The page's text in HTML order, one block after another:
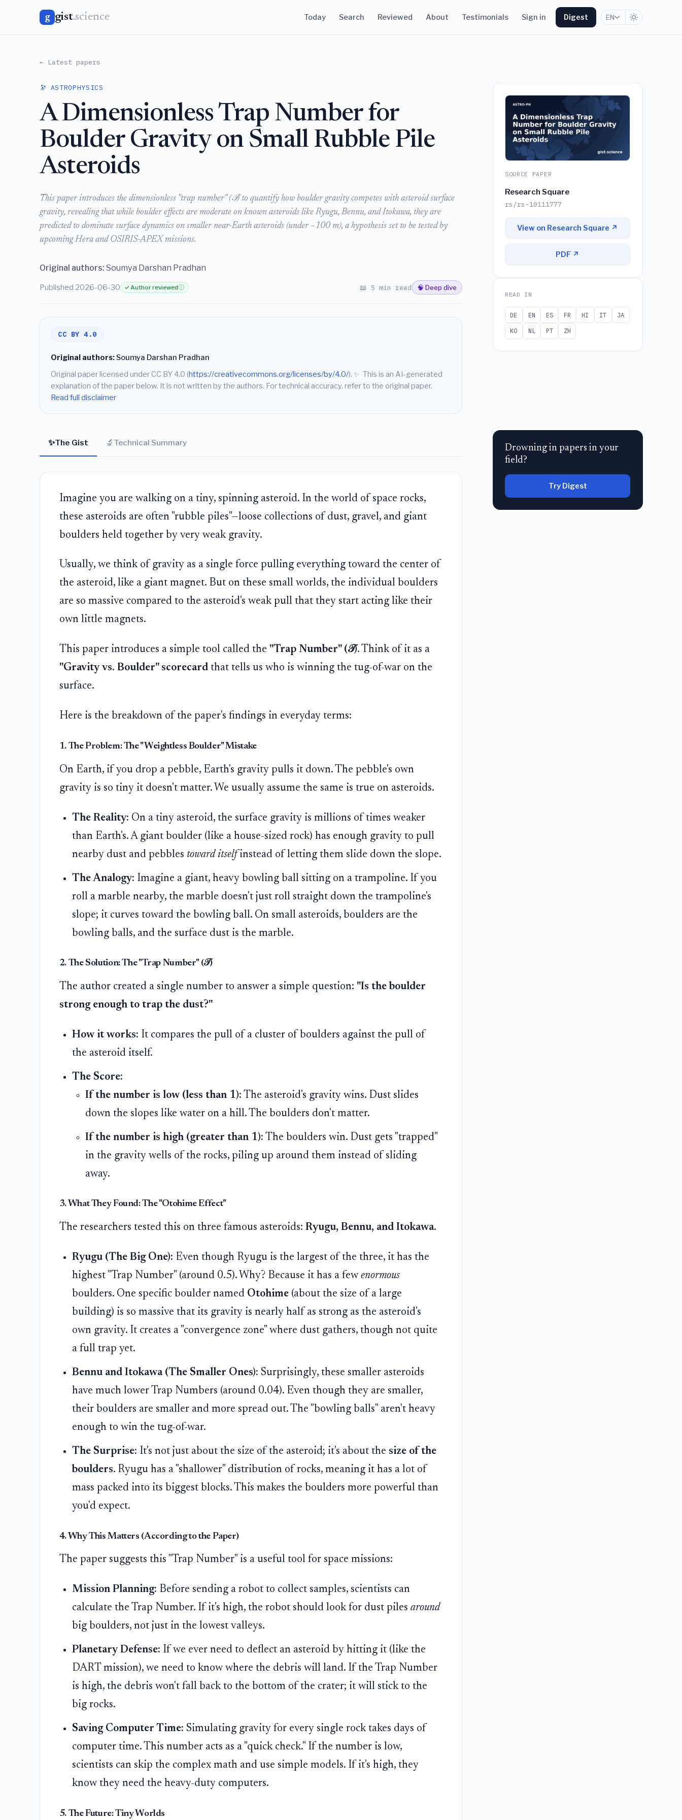
g gist.science Today Search Reviewed About Testimonials Sign in Digest EN
← Latest papers
🔭 ASTROPHYSICS
A Dimensionless Trap Number for
Boulder Gravity on Small Rubble Pile
Asteroids
This paper introduces the dimensionless "trap number" (𝒯) to quantify how boulder gravity competes with asteroid surface
gravity, revealing that while boulder effects are moderate on known asteroids like Ryugu, Bennu, and Itokawa, they are
predicted to dominate surface dynamics on smaller near-Earth asteroids (under ~100 m), a hypothesis set to be tested by
upcoming Hera and OSIRIS-APEX missions.
Original authors: Soumya Darshan Pradhan
Published 2026-06-30 ✓ Author reviewedⓘ 📖 5 min read 🧠 Deep dive
CC BY 4.0
Original authors:Soumya Darshan Pradhan
Original paper licensed under CC BY 4.0 (https://creativecommons.org/licenses/by/4.0/). ✨ This is an AI-generated
explanation of the paper below. It is not written by the authors. For technical accuracy, refer to the original paper.
Read full disclaimer
✨The Gist 🔬 Technical Summary
Imagine you are walking on a tiny, spinning asteroid. In the world of space rocks,
these asteroids are often "rubble piles"—loose collections of dust, gravel, and giant
boulders held together by very weak gravity.
Usually, we think of gravity as a single force pulling everything toward the center of
the asteroid, like a giant magnet. But on these small worlds, the individual boulders
are so massive compared to the asteroid's weak pull that they start acting like their
own little magnets.
This paper introduces a simple tool called the "Trap Number" (𝒯). Think of it as a
"Gravity vs. Boulder" scorecardthat tells us who is winning the tug-of-war on the
surface.
Here is the breakdown of the paper's findings in everyday terms:
1. The Problem: The "Weightless Boulder" Mistake
On Earth, if you drop a pebble, Earth's gravity pulls it down. The pebble's own
gravity is so tiny it doesn't matter. We usually assume the same is true on asteroids.
The Reality: On a tiny asteroid, the surface gravity is millions of times weaker
than Earth's. A giant boulder (like a house-sized rock) has enough gravity to pull
nearby dust and pebbles toward itselfinstead of letting them slide down the slope.
The Analogy: Imagine a giant, heavy bowling ball sitting on a trampoline. If you
roll a marble nearby, the marble doesn't just roll straight down the trampoline's
slope; it curves toward the bowling ball. On small asteroids, boulders are the
bowling balls, and the surface dust is the marble.
2. The Solution: The "Trap Number" (𝒯)
The author created a single number to answer a simple question: "Is the boulder
strong enough to trap the dust?"
How it works: It compares the pull of a cluster of boulders against the pull of
the asteroid itself.
The Score:
If the number is low (less than 1): The asteroid's gravity wins. Dust slides
down the slopes like water on a hill. The boulders don't matter.
If the number is high (greater than 1): The boulders win. Dust gets "trapped"
in the gravity wells of the rocks, piling up around them instead of sliding
away.
3. What They Found: The "Otohime Effect"
The researchers tested this on three famous asteroids: Ryugu, Bennu, and Itokawa.
Ryugu (The Big One): Even though Ryugu is the largest of the three, it has the
highest "Trap Number" (around 0.5). Why? Because it has a fewenormous
boulders. One specific boulder named Otohime (about the size of a large
building) is so massive that its gravity is nearly half as strong as the asteroid's
own gravity. It creates a "convergence zone" where dust gathers, though not quite
a full trap yet.
Bennu and Itokawa (The Smaller Ones): Surprisingly, these smaller asteroids
have much lower Trap Numbers (around 0.04). Even though they are smaller,
their boulders are smaller and more spread out. The "bowling balls" aren't heavy
enough to win the tug-of-war.
The Surprise: It's not just about the size of the asteroid; it's about the size of the
boulders. Ryugu has a "shallower" distribution of rocks, meaning it has a lot of
mass packed into its biggest blocks. This makes the boulders more powerful than
you'd expect.
4. Why This Matters (According to the Paper)
The paper suggests this "Trap Number" is a useful tool for space missions:
Mission Planning: Before sending a robot to collect samples, scientists can
calculate the Trap Number. If it's high, the robot should look for dust pilesaround
big boulders, not just in the lowest valleys.
Planetary Defense: If we ever need to deflect an asteroid by hitting it (like the
DART mission), we need to know where the debris will land. If the Trap Number
is high, the debris won't fall back to the bottom of the crater; it will stick to the
big rocks.
Saving Computer Time: Simulating gravity for every single rock takes days of
computer time. This number acts as a "quick check." If the number is low,
scientists can skip the complex math and use simple models. If it's high, they
know they need the heavy-duty computers.
5. The Future: Tiny Worlds
SOURCE PAPER
Research Square
rs/rs-10111777
View on Research Square ↗
PDF ↗
READ IN
DE EN ES FR HI IT
JA
KO
NL PT ZH
Drowning in papers in your
field?
Try Digest